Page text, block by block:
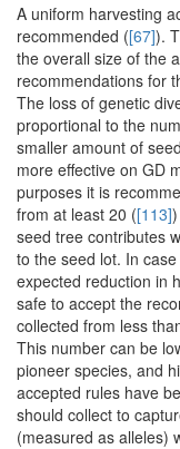
A uniform harvesting
recommended ([67]).
the overall size of the
recommendations for
The loss of genetic
proportional to the
smaller amount of
more effective on GD
purposes it is
from at least 20 ([113]
seed tree contributes
to the seed lot. In
expected reduction in
safe to accept the
collected from less
This number can be
pioneer species, and
accepted rules have
should collect to
(measured as alleles)